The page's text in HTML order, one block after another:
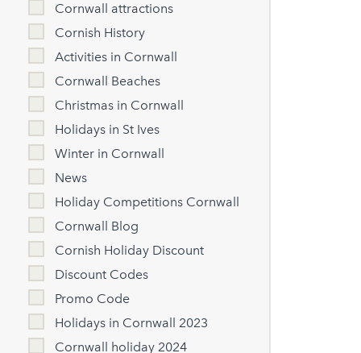
Cornwall attractions
Cornish History
Activities in Cornwall
Cornwall Beaches
Christmas in Cornwall
Holidays in St Ives
Winter in Cornwall
News
Holiday Competitions Cornwall
Cornwall Blog
Cornish Holiday Discount
Discount Codes
Promo Code
Holidays in Cornwall 2023
Cornwall holiday 2024